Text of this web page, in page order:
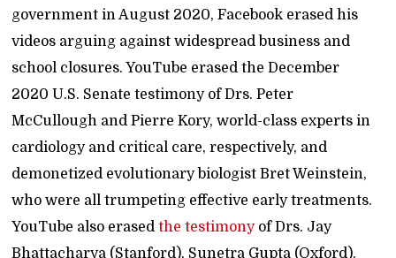
government in August 2020, Facebook erased his
videos arguing against widespread business and
school closures. YouTube erased the December
2020 U.S. Senate testimony of Drs. Peter
McCullough and Pierre Kory, world-class experts in
cardiology and critical care, respectively, and
demonetized evolutionary biologist Bret Weinstein,
who were all trumpeting effective early treatments.
YouTube also erasedthe testimonyof Drs. Jay
Bhattacharya (Stanford), Sunetra Gupta (Oxford),